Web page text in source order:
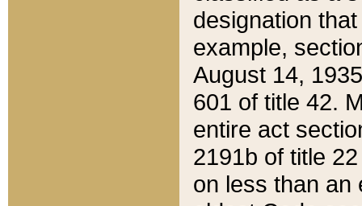
designation
example,
August 14,
601 of title 42.
entire act
2191b of title
on less than an